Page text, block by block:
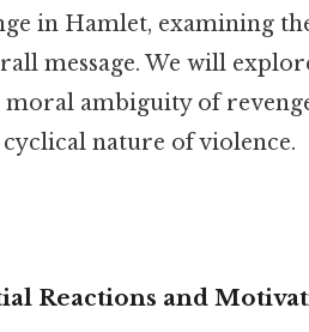
in Hamlet, examining
message. We will
ambiguity of
nature of violence.
Reactions and